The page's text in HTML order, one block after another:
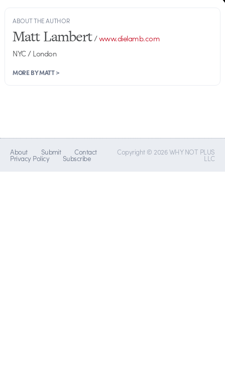
ABOUT THE AUTHOR
Matt Lambert/www.dielamb.com
NYC / London
MORE BY MATT >
About Submit Contact
Privacy Policy Subscribe
Copyright © 2026 WHY NOT PLUS
LLC